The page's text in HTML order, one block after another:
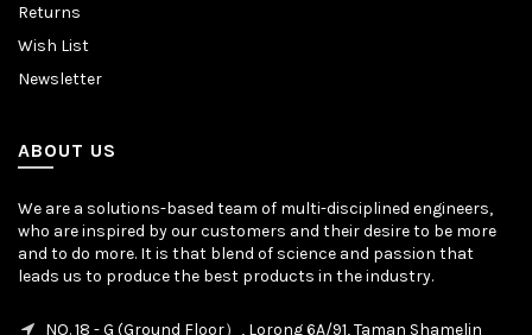
Returns
Wish List
Newsletter
ABOUT US
We are a solutions-based team of multi-disciplined engineers,
who are inspired by our customers and their desire to be more
and to do more. It is that blend of science and passion that
leads us to produce the best products in the industry.
NO. 18 - G (Ground Floor）, Lorong 6A/91, Taman Shamelin